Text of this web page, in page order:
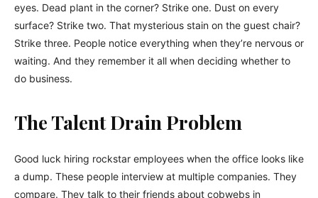
eyes. Dead plant in the corner? Strike one. Dust on every
surface? Strike two. That mysterious stain on the guest chair?
Strike three. People notice everything when they’re nervous or
waiting. And they remember it all when deciding whether to
do business.
The Talent Drain Problem
Good luck hiring rockstar employees when the office looks like
a dump. These people interview at multiple companies. They
compare. They talk to their friends about cobwebs in